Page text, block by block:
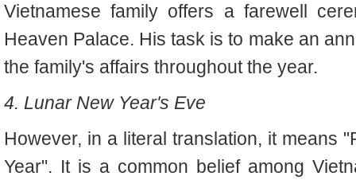
Vietnamese family offers a farewell
Heaven Palace. His task is to make an
the family's affairs throughout the year.
4. Lunar New Year's Eve
However, in a literal translation, it means
Year". It is a common belief among